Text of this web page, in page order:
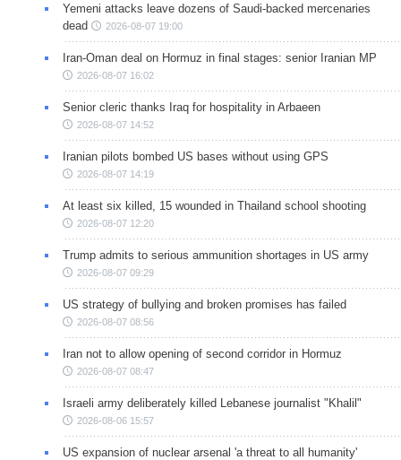
Yemeni attacks leave dozens of Saudi-backed mercenaries
dead
2026-08-07 19:00
Iran-Oman deal on Hormuz in final stages: senior Iranian MP
2026-08-07 16:02
Senior cleric thanks Iraq for hospitality in Arbaeen
2026-08-07 14:52
Iranian pilots bombed US bases without using GPS
2026-08-07 14:19
At least six killed, 15 wounded in Thailand school shooting
2026-08-07 12:20
Trump admits to serious ammunition shortages in US army
2026-08-07 09:29
US strategy of bullying and broken promises has failed
2026-08-07 08:56
Iran not to allow opening of second corridor in Hormuz
2026-08-07 08:47
Israeli army deliberately killed Lebanese journalist "Khalil"
2026-08-06 15:57
US expansion of nuclear arsenal 'a threat to all humanity'